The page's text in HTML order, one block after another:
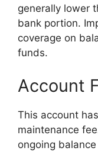
generally lower
bank portion.
coverage on
funds.
Account
This account
maintenance
ongoing